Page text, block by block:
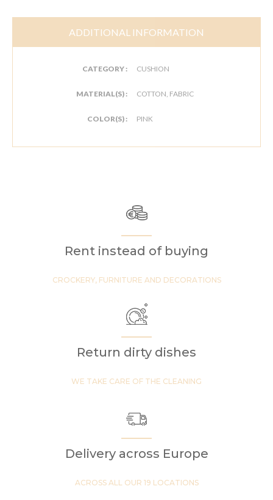
ADDITIONAL INFORMATION
CATEGORY : CUSHION
MATERIAL(S) : COTTON, FABRIC
COLOR(S) : PINK
Rent instead of buying
CROCKERY, FURNITURE AND DECORATIONS
Return dirty dishes
WE TAKE CARE OF THE CLEANING
Delivery across Europe
ACROSS ALL OUR 19 LOCATIONS